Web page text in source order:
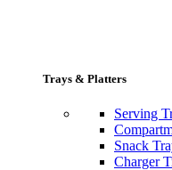
Trays & Platters
Serving
Snack
Charger